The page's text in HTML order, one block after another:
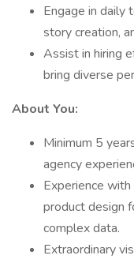
Engage in daily
story creation,
Assist in hiring
bring diverse
About You:
Minimum 5
agency
Experience
product design
complex data.
Extraordinary